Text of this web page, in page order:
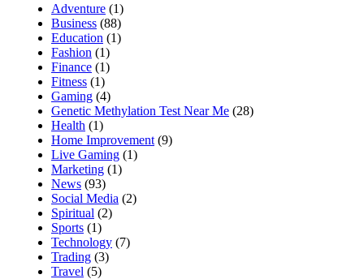
Adventure (1)
Business (88)
Education (1)
Fashion (1)
Finance (1)
Fitness (1)
Gaming (4)
Genetic Methylation Test Near Me (28)
Health (1)
Home Improvement (9)
Live Gaming (1)
Marketing (1)
News (93)
Social Media (2)
Spiritual (2)
Sports (1)
Technology (7)
Trading (3)
Travel (5)